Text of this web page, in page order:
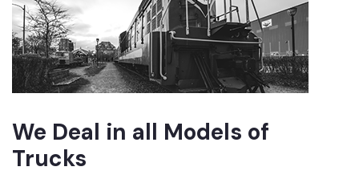
We Deal in all Models of
Trucks